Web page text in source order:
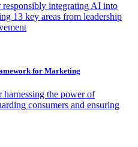
integrating AI into
13 key areas from leadership
for Marketing
the power of
consumers and ensuring